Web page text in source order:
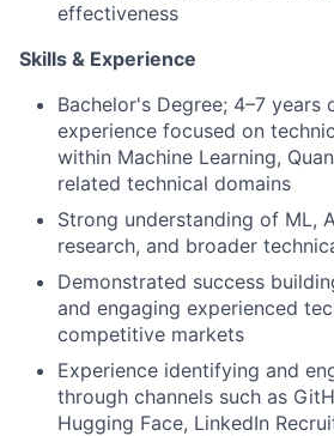
effectiveness
Skills & Experience
Bachelor's Degree; 4–7 years
experience focused on
within Machine Learning,
related technical domains
Strong understanding of ML,
research, and broader
Demonstrated success
and engaging experienced
competitive markets
Experience identifying and
through channels such as
Hugging Face, LinkedIn